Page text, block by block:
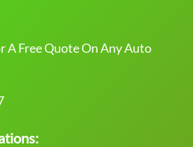
A Free Quote On Any Auto